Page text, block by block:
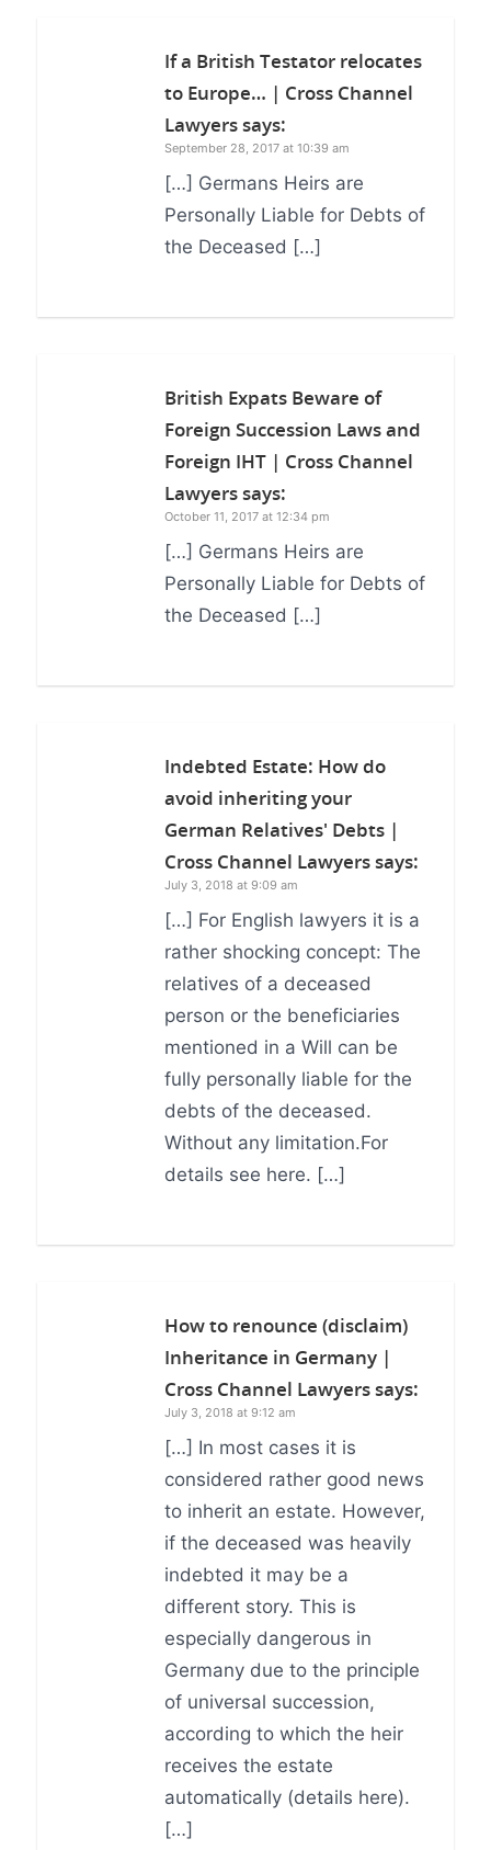
If a British Testator relocates
to Europe… | Cross Channel
Lawyerssays:
September 28, 2017 at 10:39 am
[…] Germans Heirs are
Personally Liable for Debts of
the Deceased […]
British Expats Beware of
Foreign Succession Laws and
Foreign IHT | Cross Channel
Lawyerssays:
October 11, 2017 at 12:34 pm
[…] Germans Heirs are
Personally Liable for Debts of
the Deceased […]
Indebted Estate: How do
avoid inheriting your
German Relatives' Debts |
Cross Channel Lawyerssays:
July 3, 2018 at 9:09 am
[…] For English lawyers it is a
rather shocking concept: The
relatives of a deceased
person or the beneficiaries
mentioned in a Will can be
fully personally liable for the
debts of the deceased.
Without any limitation.For
details see here. […]
How to renounce (disclaim)
Inheritance in Germany |
Cross Channel Lawyerssays:
July 3, 2018 at 9:12 am
[…] In most cases it is
considered rather good news
to inherit an estate. However,
if the deceased was heavily
indebted it may be a
different story. This is
especially dangerous in
Germany due to the principle
of universal succession,
according to which the heir
receives the estate
automatically (details here).
[…]